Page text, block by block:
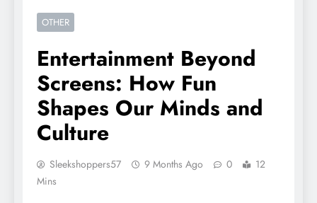
OTHER
Entertainment Beyond
Screens: How Fun
Shapes Our Minds and
Culture
Sleekshoppers57 9 Months Ago 0
12
Mins